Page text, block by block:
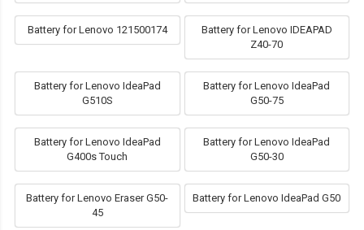
Battery for Lenovo 121500174
Battery for Lenovo IDEAPAD
Z40-70
Battery for Lenovo IdeaPad
G510S
Battery for Lenovo IdeaPad
G50-75
Battery for Lenovo IdeaPad
G400s Touch
Battery for Lenovo IdeaPad
G50-30
Battery for Lenovo Eraser G50-
45
Battery for Lenovo IdeaPad G50